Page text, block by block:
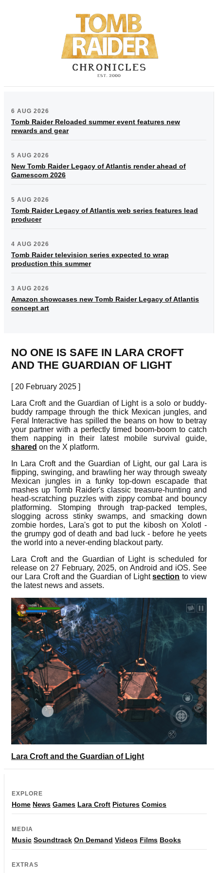
6 AUG 2026
Tomb Raider Reloaded summer event features new
rewards and gear
5 AUG 2026
New Tomb Raider Legacy of Atlantis render ahead of
Gamescom 2026
5 AUG 2026
Tomb Raider Legacy of Atlantis web series features lead
producer
4 AUG 2026
Tomb Raider television series expected to wrap
production this summer
3 AUG 2026
Amazon showcases new Tomb Raider Legacy of Atlantis
concept art
NO ONE IS SAFE IN LARA CROFT
AND THE GUARDIAN OF LIGHT
[ 20 February 2025 ]
Lara Croft and the Guardian of Light is a solo or buddy-
buddy rampage through the thick Mexican jungles, and
Feral Interactive has spilled the beans on how to betray
your partner with a perfectly timed boom-boom to catch
them napping in their latest mobile survival guide,
shared on the X platform.
In Lara Croft and the Guardian of Light, our gal Lara is
flipping, swinging, and brawling her way through sweaty
Mexican jungles in a funky top-down escapade that
mashes up Tomb Raider's classic treasure-hunting and
head-scratching puzzles with zippy combat and bouncy
platforming. Stomping through trap-packed temples,
slogging across stinky swamps, and smacking down
zombie hordes, Lara's got to put the kibosh on Xolotl -
the grumpy god of death and bad luck - before he yeets
the world into a never-ending blackout party.
Lara Croft and the Guardian of Light is scheduled for
release on 27 February, 2025, on Android and iOS. See
our Lara Croft and the Guardian of Lightsection to view
the latest news and assets.
Lara Croft and the Guardian of Light
EXPLORE
Home News Games Lara Croft Pictures Comics
MEDIA
Music Soundtrack On Demand Videos Films Books
EXTRAS